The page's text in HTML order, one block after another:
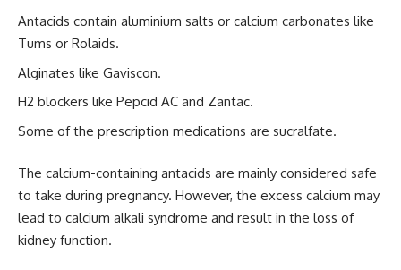
Antacids contain aluminium salts or calcium carbonates like
Tums or Rolaids.
Alginates like Gaviscon.
H2 blockers like Pepcid AC and Zantac.
Some of the prescription medications are sucralfate.
The calcium-containing antacids are mainly considered safe
to take during pregnancy. However, the excess calcium may
lead to calcium alkali syndrome and result in the loss of
kidney function.